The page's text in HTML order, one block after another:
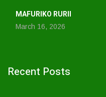
MAFURIKO RURII
March 16, 2026
Recent Posts